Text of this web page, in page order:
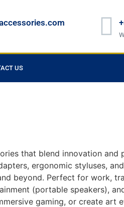
US
that blend innovation and
ergonomic styluses,
beyond. Perfect for work,
(portable speakers),
gaming, or create